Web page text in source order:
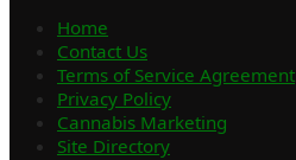
Home
Contact Us
Terms of Service Agreement
Privacy Policy
Cannabis Marketing
Site Directory